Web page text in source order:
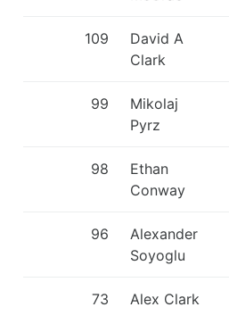
109
David A
Clark
99
Mikolaj
Pyrz
98
Ethan
Conway
96
Alexander
Soyoglu
73 Alex Clark